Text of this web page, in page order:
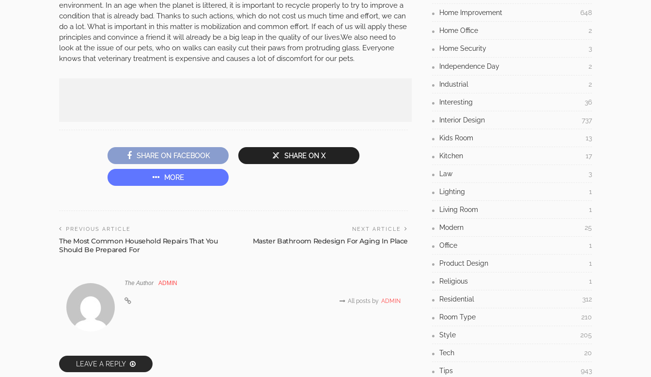
environment. In an age when the planet is littered, it is important to recycle properly to try to improve a
condition that is already bad. Thanks to such actions, which do not cost us much time and effort, we can
do a lot. What is important in this matter is mobilization and common effort. If each of us will apply these
principles and convince a friend it will already be a big leap in the quality of our lives.We also need to
look at the issue of our pets, who on walks can easily cut their paws from protruding glass. Everyone
knows that veterinary treatment is expensive and causes a lot of discomfort for our pets.
SHARE ON FACEBOOK SHARE ON X
MORE
PREVIOUS ARTICLE
The Most Common Household Repairs That You
Should Be Prepared For
NEXT ARTICLE
Master Bathroom Redesign For Aging In Place
The Author ADMIN
All posts by ADMIN
LEAVE A REPLY
Home Improvement 648
Home Office 2
Home Security 3
Independence Day 2
Industrial 2
Interesting 36
Interior Design 737
Kids Room 13
Kitchen 17
Law 3
Lighting 1
Living Room 1
Modern 25
Office 1
Product Design 1
Religious 1
Residential 312
Room Type 210
Style 205
Tech 20
Tips 943